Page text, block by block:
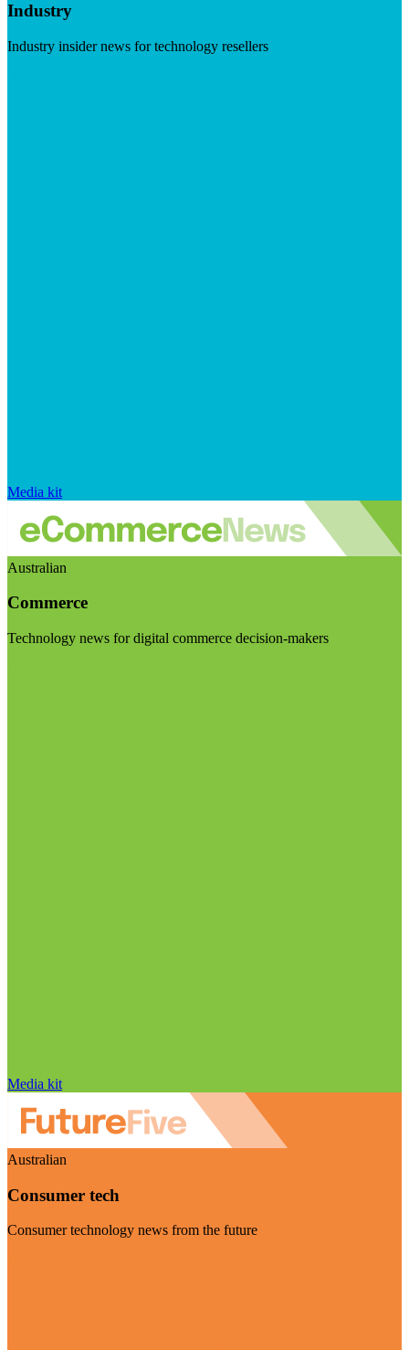
Industry
Industry insider news for technology resellers
Media kit
Australian
Commerce
Technology news for digital commerce decision-makers
Media kit
Australian
Consumer tech
Consumer technology news from the future